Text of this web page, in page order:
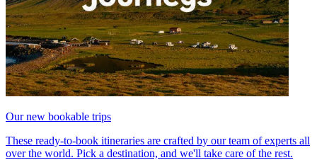
Our new bookable trips
These ready-to-book itineraries are crafted by our team of experts all
over the world. Pick a destination, and we'll take care of the rest.